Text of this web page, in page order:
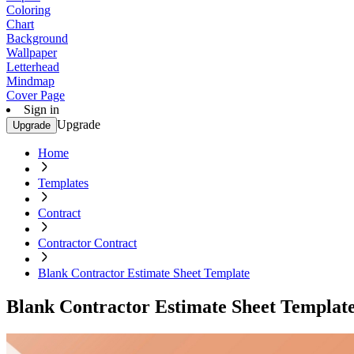
Coloring
Chart
Background
Wallpaper
Letterhead
Mindmap
Cover Page
Sign in
Upgrade Upgrade
Home
Templates
Contract
Contractor Contract
Blank Contractor Estimate Sheet Template
Blank Contractor Estimate Sheet